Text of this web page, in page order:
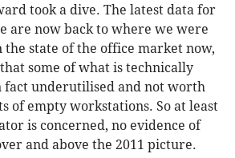
took a dive. The latest data for
are now back to where we were
the state of the office market now,
some of what is technically
fact underutilised and not worth
of empty workstations. So at least
is concerned, no evidence of
and above the 2011 picture.